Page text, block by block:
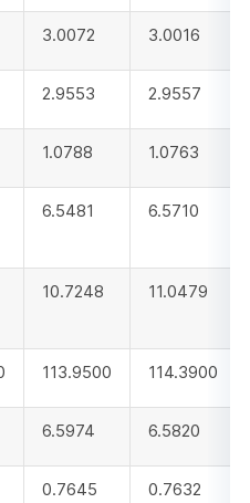
3.0072 3.0016
2.9553 2.9557
1.0788 1.0763
6.5481 6.5710
10.7248 11.0479
113.9500 114.3900
6.5974 6.5820
0.7645 0.7632